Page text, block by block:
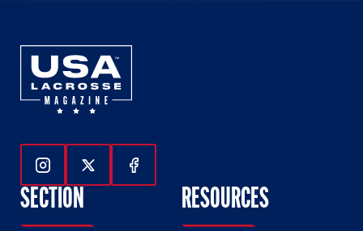
Follow Us On Instagram
Follow Us On Twitter
Follow Us On Facebook
SECTION RESOURCES